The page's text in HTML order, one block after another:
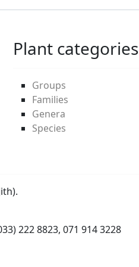
Plant categories
Groups
Families
Genera
Species
222 8823, 071 914 3228